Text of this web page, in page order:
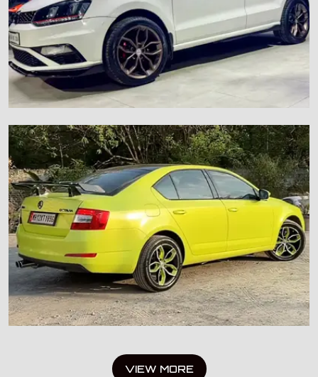
VIEW MORE